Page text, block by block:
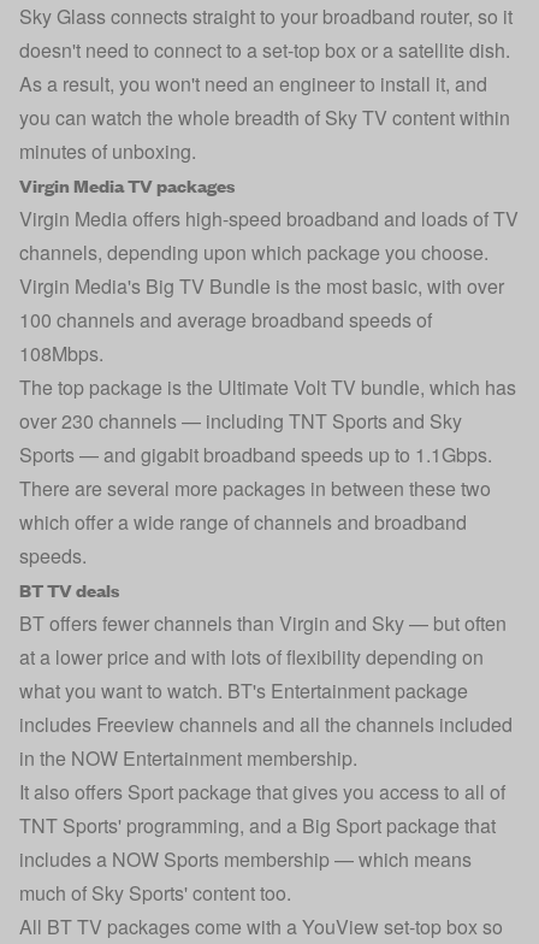
Sky Glass connects straight to your broadband router, so it
doesn't need to connect to a set-top box or a satellite dish.
As a result, you won't need an engineer to install it, and
you can watch the whole breadth of Sky TV content within
minutes of unboxing.
Virgin Media TV packages
Virgin Media offers high-speed broadband and loads of TV
channels, depending upon which package you choose.
Virgin Media's Big TV Bundle is the most basic, with over
100 channels and average broadband speeds of
108Mbps.
The top package is the Ultimate Volt TV bundle, which has
over 230 channels — including TNT Sports and Sky
Sports — and gigabit broadband speeds up to 1.1Gbps.
There are several more packages in between these two
which offer a wide range of channels and broadband
speeds.
BT TV deals
BT offers fewer channels than Virgin and Sky — but often
at a lower price and with lots of flexibility depending on
what you want to watch. BT's Entertainment package
includes Freeview channels and all the channels included
in the NOW Entertainment membership.
It also offers Sport package that gives you access to all of
TNT Sports' programming, and a Big Sport package that
includes a NOW Sports membership — which means
much of Sky Sports' content too.
All BT TV packages come with a YouView set-top box so